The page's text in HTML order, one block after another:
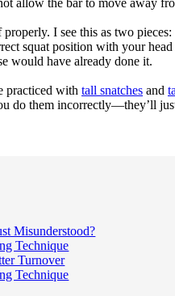
allow the bar to move away
I see this as two
squat position with your
would have already done it.
practiced with tall snatches and
do them incorrectly—they’ll
Misunderstood?
Technique
Turnover
Technique